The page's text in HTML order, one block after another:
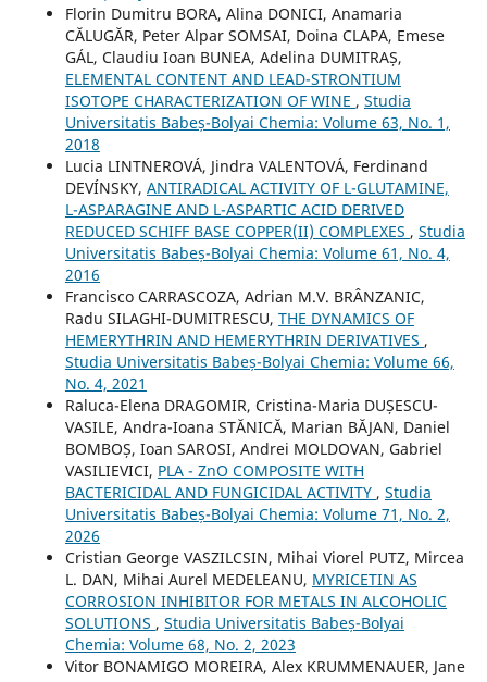
Florin Dumitru BORA, Alina DONICI, Anamaria
CĂLUGĂR, Peter Alpar SOMSAI, Doina CLAPA, Emese
GÁL, Claudiu Ioan BUNEA, Adelina DUMITRAȘ,
ELEMENTAL CONTENT AND LEAD-STRONTIUM
ISOTOPE CHARACTERIZATION OF WINE , Studia
Universitatis Babeș-Bolyai Chemia: Volume 63, No. 1,
2018
Lucia LINTNEROVÁ, Jindra VALENTOVÁ, Ferdinand
DEVÍNSKY, ANTIRADICAL ACTIVITY OF L-GLUTAMINE,
L-ASPARAGINE AND L-ASPARTIC ACID DERIVED
REDUCED SCHIFF BASE COPPER(II) COMPLEXES , Studia
Universitatis Babeș-Bolyai Chemia: Volume 61, No. 4,
2016
Francisco CARRASCOZA, Adrian M.V. BRÂNZANIC,
Radu SILAGHI-DUMITRESCU, THE DYNAMICS OF
HEMERYTHRIN AND HEMERYTHRIN DERIVATIVES ,
Studia Universitatis Babeș-Bolyai Chemia: Volume 66,
No. 4, 2021
Raluca-Elena DRAGOMIR, Cristina-Maria DUȘESCU-
VASILE, Andra-Ioana STĂNICĂ, Marian BĂJAN, Daniel
BOMBOȘ, Ioan SAROSI, Andrei MOLDOVAN, Gabriel
VASILIEVICI, PLA - ZnO COMPOSITE WITH
BACTERICIDAL AND FUNGICIDAL ACTIVITY , Studia
Universitatis Babeș-Bolyai Chemia: Volume 71, No. 2,
2026
Cristian George VASZILCSIN, Mihai Viorel PUTZ, Mircea
L. DAN, Mihai Aurel MEDELEANU, MYRICETIN AS
CORROSION INHIBITOR FOR METALS IN ALCOHOLIC
SOLUTIONS , Studia Universitatis Babeș-Bolyai
Chemia: Volume 68, No. 2, 2023
Vitor BONAMIGO MOREIRA, Alex KRUMMENAUER, Jane